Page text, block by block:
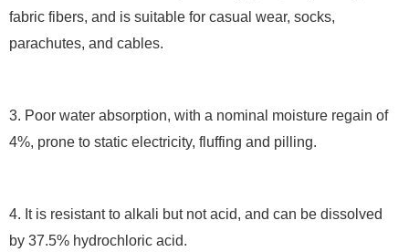
fabric fibers, and is suitable for casual wear, socks,
parachutes, and cables.
3. Poor water absorption, with a nominal moisture regain of
4%, prone to static electricity, fluffing and pilling.
4. It is resistant to alkali but not acid, and can be dissolved
by 37.5% hydrochloric acid.